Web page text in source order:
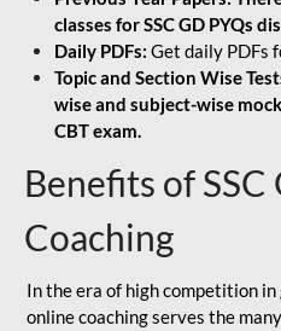
classes for SSC GD PYQs
Daily PDFs: Get daily PDFs
Topic and Section Wise
wise and subject-wise
CBT exam.
Benefits of
Coaching
In the era of high competition
online coaching serves the